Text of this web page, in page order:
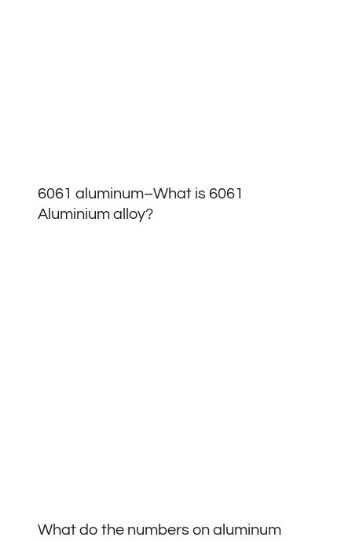
6061 aluminum–What is 6061
Aluminium alloy?
What do the numbers on aluminum